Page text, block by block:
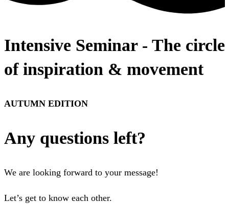
Intensive Seminar - The circle
of inspiration & movement
AUTUMN EDITION
Any questions left?
We are looking forward to your message!
Let’s get to know each other.